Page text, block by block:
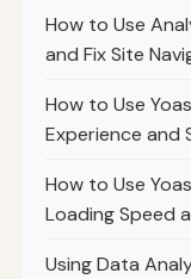
How to Use
and Fix Site
How to Use
Experience and
How to Use
Loading Speed
Using Data